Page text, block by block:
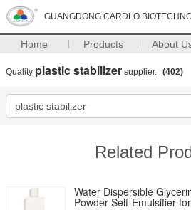
GUANGDONG CARDLO
Home Products About
Quality plastic stabilizer supplier. (402)
Related
Water Dispersible
Powder Self-Emulsifier